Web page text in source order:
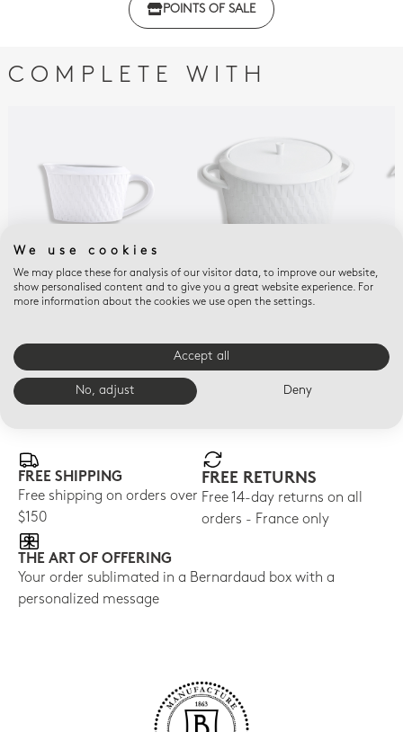
POINTS OF SALE
COMPLETE WITH
TWIST TWIST
$1,080
FREE SHIPPING
Free shipping on orders over
$150
FREE RETURNS
Free 14-day returns on all
orders - France only
THE ART OF OFFERING
Your order sublimated in a Bernardaud box with a
personalized message
We use cookies
We may place these for analysis of our visitor data, to improve our website,
show personalised content and to give you a great website experience. For
more information about the cookies we use open the settings.
Accept all
No, adjust Deny